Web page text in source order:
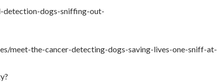
detection-dogs-sniffing-out-
meet-the-cancer-detecting-dogs-saving-lives-one-sniff-at-